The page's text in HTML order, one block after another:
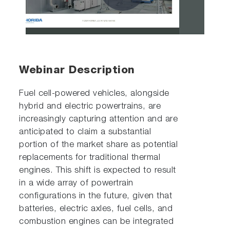
Play
Webinar Description
Fuel cell-powered vehicles, alongside
hybrid and electric powertrains, are
increasingly capturing attention and are
anticipated to claim a substantial
portion of the market share as potential
replacements for traditional thermal
engines. This shift is expected to result
in a wide array of powertrain
configurations in the future, given that
batteries, electric axles, fuel cells, and
combustion engines can be integrated